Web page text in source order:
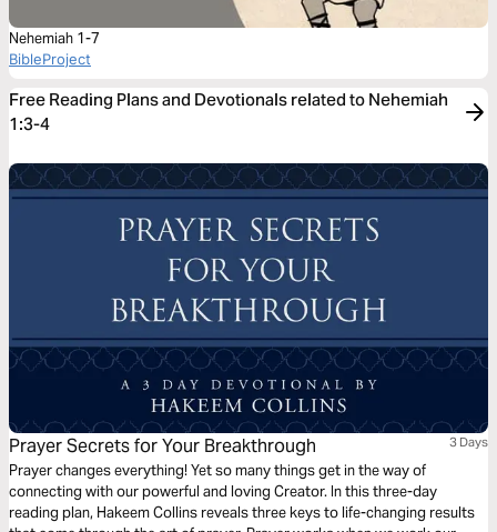
Nehemiah 1-7
BibleProject
Free Reading Plans and Devotionals related to Nehemiah
1:3-4
Prayer Secrets for Your Breakthrough 3 Days
Prayer changes everything! Yet so many things get in the way of
connecting with our powerful and loving Creator. In this three-day
reading plan, Hakeem Collins reveals three keys to life-changing results